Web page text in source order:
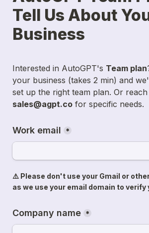
Tell Us About
Business
Interested in AutoGPT's Team plan
your business (takes 2 min) and
sales@agpt.co for specific needs.
Work email *
⚠️ Please don't use your Gmail or
as we use your email domain to verify
Company name *